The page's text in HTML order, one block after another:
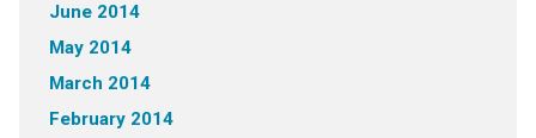
June 2014
May 2014
March 2014
February 2014